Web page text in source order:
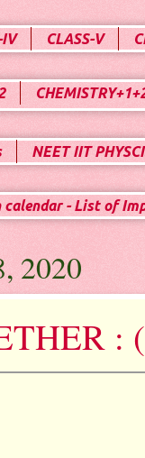
IV CLASS-V
NEET IIT
calendar - List of
2020
: